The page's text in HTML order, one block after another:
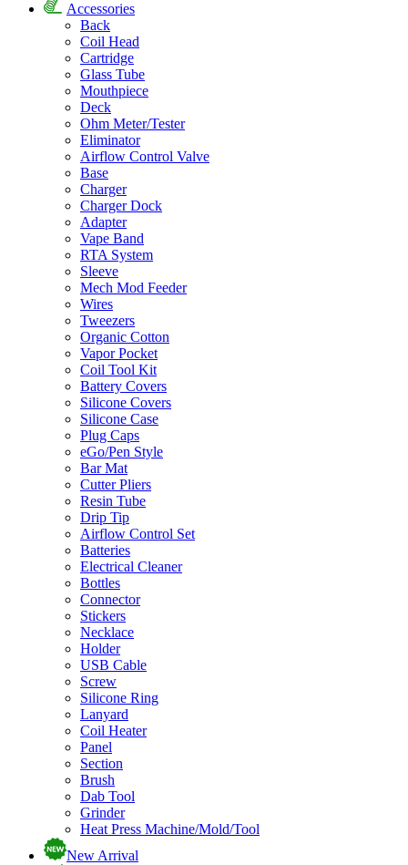
Accessories
Back
Coil Head
Cartridge
Glass Tube
Mouthpiece
Deck
Ohm Meter/Tester
Eliminator
Airflow Control Valve
Base
Charger
Charger Dock
Adapter
Vape Band
RTA System
Sleeve
Mech Mod Feeder
Wires
Tweezers
Organic Cotton
Vapor Pocket
Coil Tool Kit
Battery Covers
Silicone Covers
Silicone Case
Plug Caps
eGo/Pen Style
Bar Mat
Cutter Pliers
Resin Tube
Drip Tip
Airflow Control Set
Batteries
Electrical Cleaner
Bottles
Connector
Stickers
Necklace
Holder
USB Cable
Screw
Silicone Ring
Lanyard
Coil Heater
Panel
Section
Brush
Dab Tool
Grinder
Heat Press Machine/Mold/Tool
New Arrival